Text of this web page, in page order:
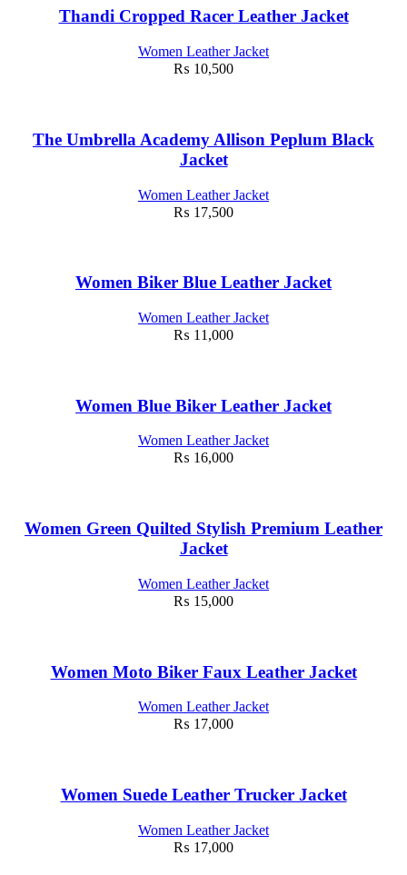
Thandi Cropped Racer Leather Jacket
Women Leather Jacket
₨ 10,500
The Umbrella Academy Allison Peplum Black
Jacket
Women Leather Jacket
₨ 17,500
Women Biker Blue Leather Jacket
Women Leather Jacket
₨ 11,000
Women Blue Biker Leather Jacket
Women Leather Jacket
₨ 16,000
Women Green Quilted Stylish Premium Leather
Jacket
Women Leather Jacket
₨ 15,000
Women Moto Biker Faux Leather Jacket
Women Leather Jacket
₨ 17,000
Women Suede Leather Trucker Jacket
Women Leather Jacket
₨ 17,000